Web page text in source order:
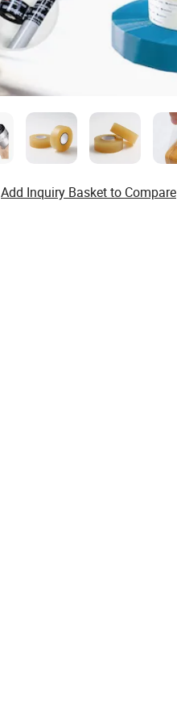
Add Inquiry Basket to Compare